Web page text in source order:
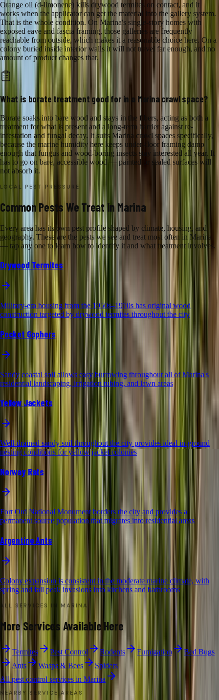
Orange oil (d-limonene) kills drywood termites on contact, and it
works when the applicator can get the material into the gallery system.
That is the whole condition. On Marina's single-story homes with
exposed eave and fascia framing, those galleries are frequently
reachable from outside, which makes it a reasonable choice here. On a
colony buried inside interior walls it will not travel far enough, and no
amount of product changes that.
What is borate treatment good for in a Marina crawl space?
Borate soaks into bare wood and stays in the fibers, acting as both a
treatment for what is present and a long-term barrier against re-
infestation and fungal decay. It suits Marina crawl spaces specifically,
because the marine humidity here keeps under-floor framing damp
enough that fungus and wood-boring insects stay interested all year. It
has to go on bare, accessible wood — painted or sealed surfaces will
not absorb it.
LOCAL PEST PRESSURE
Common Pests We Treat in Marina
Every area has its own pest profile shaped by climate, housing, and
geography. These are the pests we see and treat most often in Marina
— tap any one to learn how to identify it and what treatment involves.
Drywood Termites
Military-era housing from the 1950s–1970s has original wood
construction targeted by drywood termites throughout the city
Pocket Gophers
Sandy coastal soil allows easy burrowing throughout all of Marina's
residential landscaping, irrigation tubing, and lawn areas
Yellow Jackets
Well-drained sandy soil throughout the city provides ideal in-ground
nesting conditions for yellow jacket colonies
Norway Rats
Fort Ord National Monument borders the city and provides a
permanent source population that migrates into residential areas
Argentine Ants
Colony expansion is consistent in the moderate marine climate, with
spring and fall peak invasions into kitchens and bathrooms
ALL SERVICES IN MARINA
More Services Available Here
Termites Pest Control Rodents Fumigation
Bed Bugs
Ants
Wasps & Bees
Spiders
All pest control services in Marina
NEARBY SERVICE AREAS